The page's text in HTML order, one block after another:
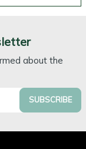
about the
SUBSCRIBE